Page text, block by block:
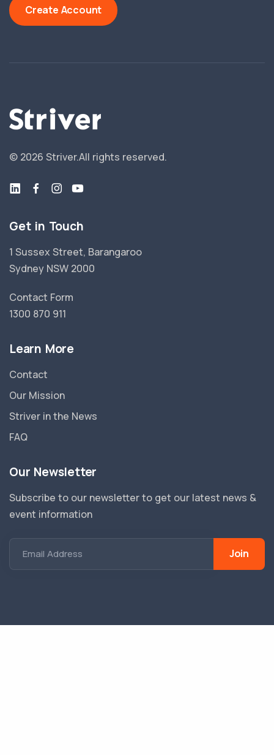
Create Account
© 2026 Striver.All rights reserved.
Get in Touch
1 Sussex Street, Barangaroo
Sydney NSW 2000
Contact Form
1300 870 911
Learn More
Contact
Our Mission
Striver in the News
FAQ
Our Newsletter
Subscribe to our newsletter to get our latest news &
event information
Email Address Join